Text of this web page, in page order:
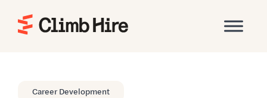
Career Development